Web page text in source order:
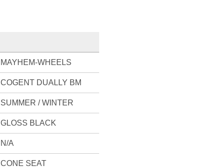
MAYHEM-WHEELS
COGENT DUALLY BM
SUMMER / WINTER
GLOSS BLACK
N/A
CONE SEAT